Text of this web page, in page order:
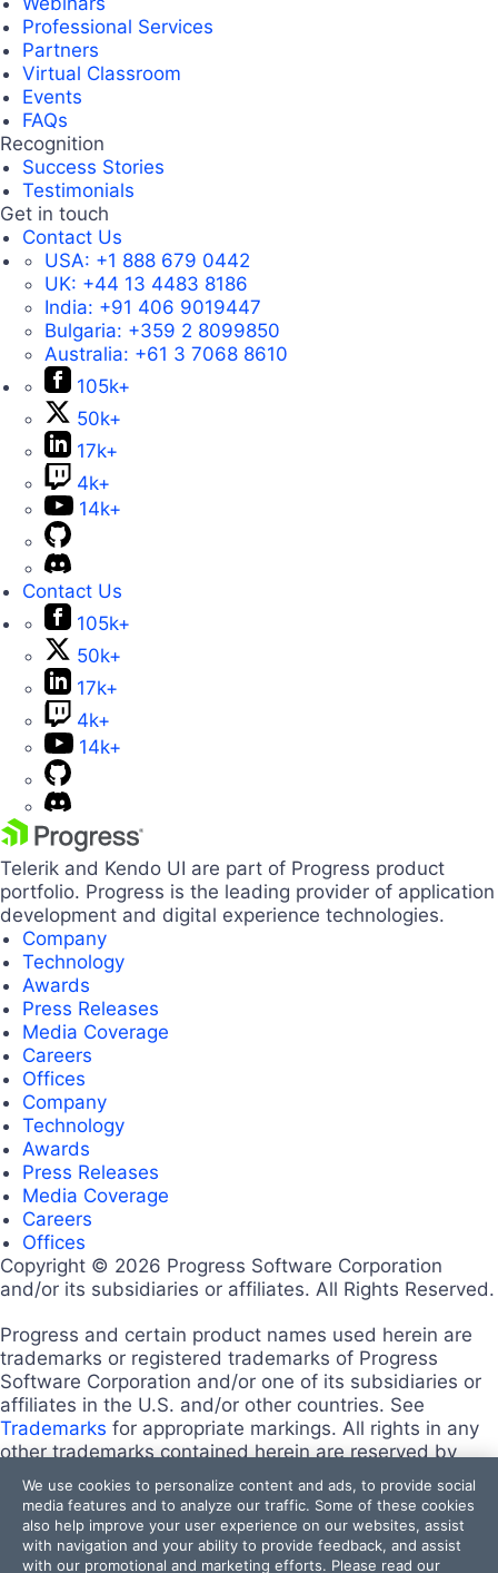
Professional Services
Partners
Virtual Classroom
Events
FAQs
Recognition
Success Stories
Testimonials
Get in touch
Contact Us
USA: +1 888 679 0442
UK: +44 13 4483 8186
India: +91 406 9019447
Bulgaria: +359 2 8099850
Australia: +61 3 7068 8610
105k+
50k+
17k+
4k+
14k+
Contact Us
105k+
50k+
17k+
4k+
14k+
Telerik and Kendo UI are part of Progress product
portfolio. Progress is the leading provider of application
development and digital experience technologies.
Company
Technology
Awards
Press Releases
Media Coverage
Careers
Offices
Company
Technology
Awards
Press Releases
Media Coverage
Careers
Offices
Copyright © 2026 Progress Software Corporation
and/or its subsidiaries or affiliates. All Rights Reserved.
Progress and certain product names used herein are
trademarks or registered trademarks of Progress
Software Corporation and/or one of its subsidiaries or
affiliates in the U.S. and/or other countries. See
Trademarks for appropriate markings. All rights in any
other trademarks contained herein are reserved by
their respective owners and their inclusion does not
imply an endorsement, affiliation, or sponsorship as
between Progress and the respective owners.
Terms of Use
Site Feedback
We use cookies to personalize content and ads, to provide social
media features and to analyze our traffic. Some of these cookies
also help improve your user experience on our websites, assist
with navigation and your ability to provide feedback, and assist
with our promotional and marketing efforts. Please read our